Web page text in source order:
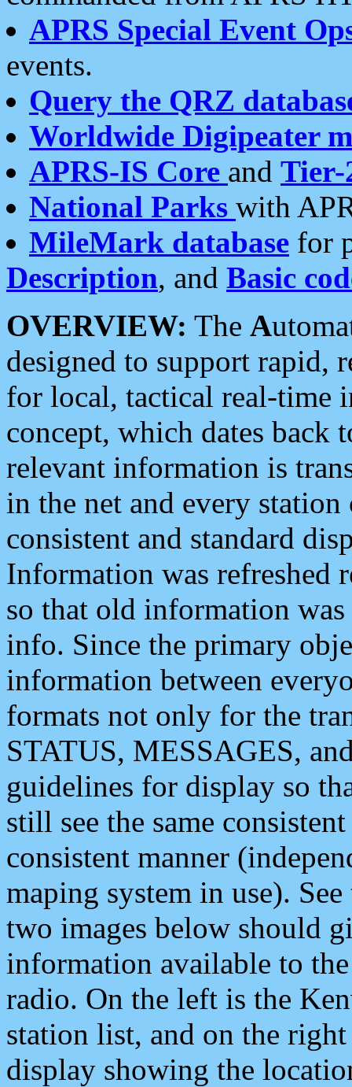
APRS Special Event
events.
Query the QRZ
Worldwide Digipeater
APRS-IS Core and Tier-
National Parks with
MileMark database for
Description, and Basic
OVERVIEW: The A
designed to support rapid,
for local, tactical real-time
concept, which dates back
relevant information is
in the net and every
consistent and standard
Information was refreshed
so that old information
info. Since the primary
information between
formats not only for the
STATUS, MESSAGES,
guidelines for display so
still see the same
consistent manner
maping system in use).
two images below should
information available to
radio. On the left is the
station list, and on the
display showing the